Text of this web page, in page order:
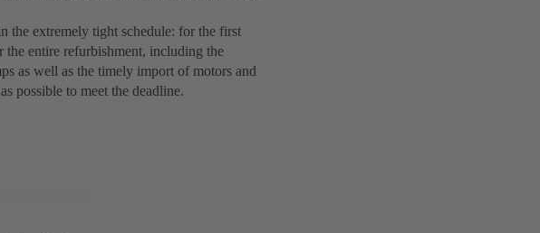
the extremely tight schedule: for the first
the entire refurbishment, including the
as well as the timely import of motors and
possible to meet the deadline.